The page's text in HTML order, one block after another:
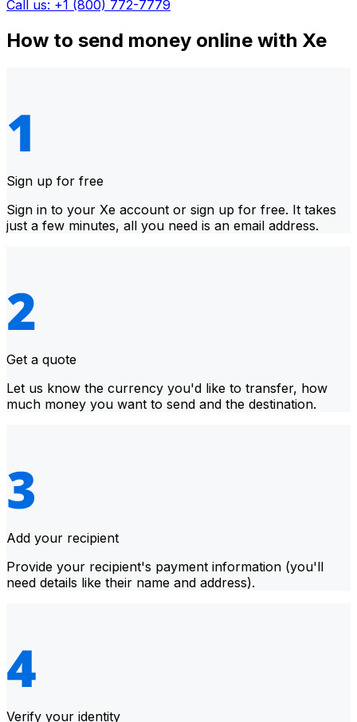
Call us: +1 (800) 772-7779
How to send money online with Xe
Sign up for free
Sign in to your Xe account or sign up for free. It takes
just a few minutes, all you need is an email address.
Get a quote
Let us know the currency you'd like to transfer, how
much money you want to send and the destination.
Add your recipient
Provide your recipient's payment information (you'll
need details like their name and address).
Verify your identity